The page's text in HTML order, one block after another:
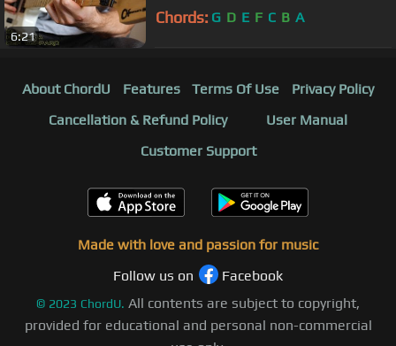
6:21
Chords: G D E F C B A
About ChordU Features Terms Of Use
Privacy Policy
Cancellation & Refund Policy
User Manual
Customer Support
Made with love and passion for music
Follow us on
Facebook
© 2023 ChordU. All contents are subject to copyright,
provided for educational and personal non-commercial